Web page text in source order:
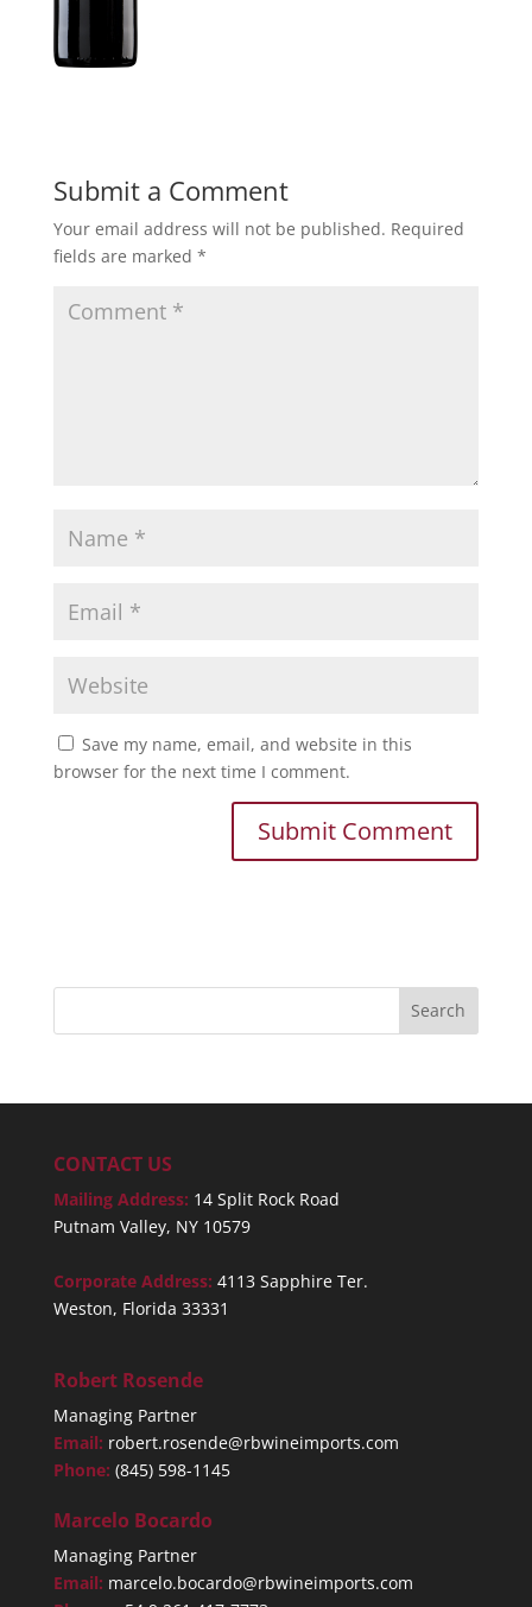
Submit a Comment
Your email address will not be published. Required
fields are marked *
Save my name, email, and website in this
browser for the next time I comment.
CONTACT US
Mailing Address: 14 Split Rock Road
Putnam Valley, NY 10579
Corporate Address: 4113 Sapphire Ter.
Weston, Florida 33331
Robert Rosende
Managing Partner
Email: robert.rosende@rbwineimports.com
Phone: (845) 598-1145
Marcelo Bocardo
Managing Partner
Email: marcelo.bocardo@rbwineimports.com